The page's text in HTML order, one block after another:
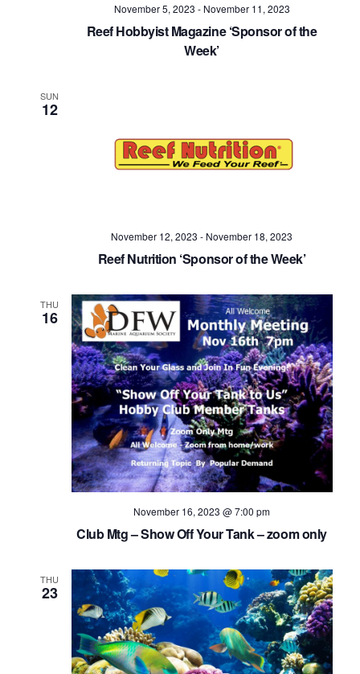
November 5, 2023 - November 11, 2023
Reef Hobbyist Magazine ‘Sponsor of the
Week’
SUN
12
November 12, 2023 - November 18, 2023
Reef Nutrition ‘Sponsor of the Week’
THU
16
November 16, 2023 @ 7:00 pm
Club Mtg – Show Off Your Tank – zoom only
THU
23